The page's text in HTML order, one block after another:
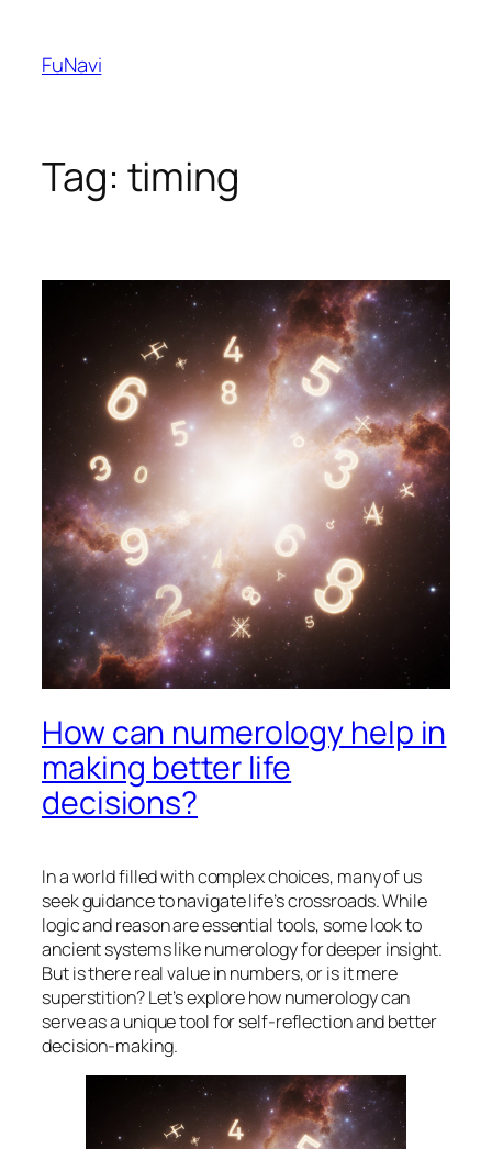
content
FuNavi
Tag: timing
How can numerology help in
making better life
decisions?
In a world filled with complex choices, many of us
seek guidance to navigate life’s crossroads. While
logic and reason are essential tools, some look to
ancient systems like numerology for deeper insight.
But is there real value in numbers, or is it mere
superstition? Let’s explore how numerology can
serve as a unique tool for self-reflection and better
decision-making.